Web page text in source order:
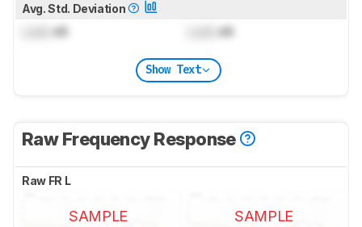
Avg. Std. Deviation
dB dB
Show Text
Raw Frequency Response
Raw FR L
SAMPLE SAMPLE